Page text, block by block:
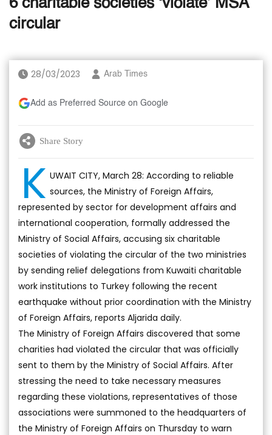
6 charitable societies ‘violate’ MSA
circular
28/03/2023 Arab Times
Add as Preferred Source on Google
Share Story
K UWAIT CITY, March 28: According to reliable
sources, the Ministry of Foreign Affairs,
represented by sector for development affairs and
international cooperation, formally addressed the
Ministry of Social Affairs, accusing six charitable
societies of violating the circular of the two ministries
by sending relief delegations from Kuwaiti charitable
work institutions to Turkey following the recent
earthquake without prior coordination with the Ministry
of Foreign Affairs, reports Aljarida daily.
The Ministry of Foreign Affairs discovered that some
charities had violated the circular that was officially
sent to them by the Ministry of Social Affairs. After
stressing the need to take necessary measures
regarding these violations, representatives of those
associations were summoned to the headquarters of
the Ministry of Foreign Affairs on Thursday to warn